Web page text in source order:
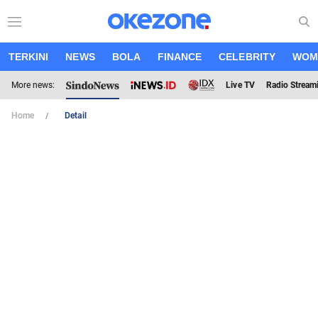
TERKINI NEWS BOLA FINANCE CELEBRITY
More news: Live TV Radio
Home Detail